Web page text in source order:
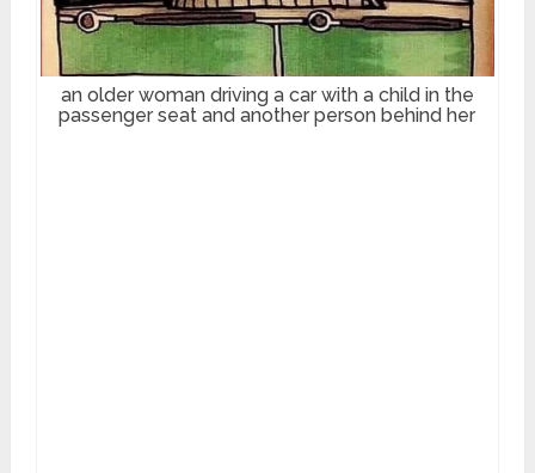
an older woman driving a car with a child in the
passenger seat and another person behind her